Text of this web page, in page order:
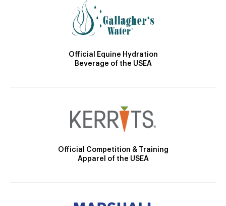
Official Equine Hydration
Beverage of the USEA
Official Competition & Training
Apparel of the USEA